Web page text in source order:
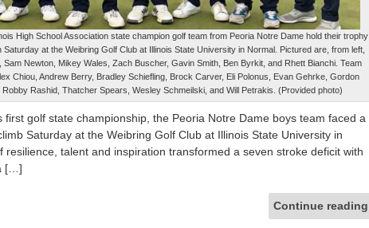
High School Association state champion golf team from Peoria Notre Dame hold their trophy
at the Weibring Golf Club at Illinois State University in Normal. Pictured are, from left,
Newton, Mikey Wales, Zach Buscher, Gavin Smith, Ben Byrkit, and Rhett Bianchi. Team
Chiou, Andrew Berry, Bradley Schiefling, Brock Carver, Eli Polonus, Evan Gehrke, Gordon
Rashid, Thatcher Spears, Wesley Schmeilski, and Will Petrakis. (Provided photo)
first golf state championship, the Peoria Notre Dame boys team faced a
Saturday at the Weibring Golf Club at Illinois State University in
resilience, talent and inspiration transformed a seven stroke deficit with
[…]
Continue reading